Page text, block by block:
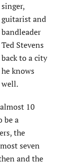
singer,
guitarist and
bandleader
Ted Stevens
back to a city
he knows
well.
10
be a
the
seven
and the